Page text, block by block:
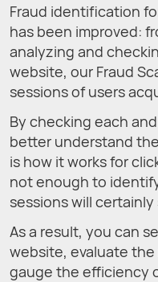
Fraud identification
has been improved:
analyzing and
website, our Fraud
sessions of users
By checking each
better understand
is how it works for
not enough to
sessions will certainly
As a result, you can
website, evaluate
gauge the efficiency